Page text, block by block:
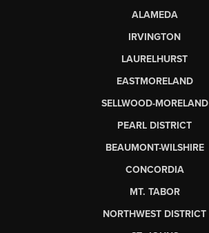
ALAMEDA
IRVINGTON
LAURELHURST
EASTMORELAND
SELLWOOD-MORELAND
PEARL DISTRICT
BEAUMONT-WILSHIRE
CONCORDIA
MT. TABOR
NORTHWEST DISTRICT